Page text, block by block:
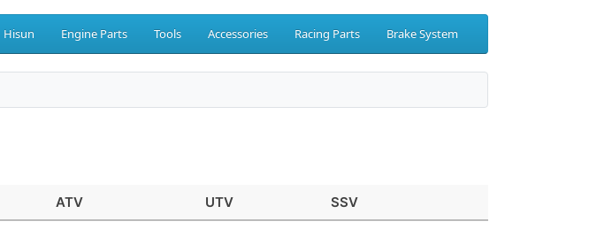
Hisun Engine Parts Tools Accessories Racing Parts Brake System
ATV UTV SSV